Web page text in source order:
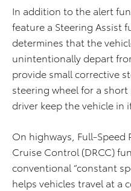
In addition to the alert
feature a Steering Assist
determines that the
unintentionally depart
provide small corrective
steering wheel for a
driver keep the vehicle in
On highways, Full-Speed
Cruise Control (DRCC)
conventional “constant
helps vehicles travel at a